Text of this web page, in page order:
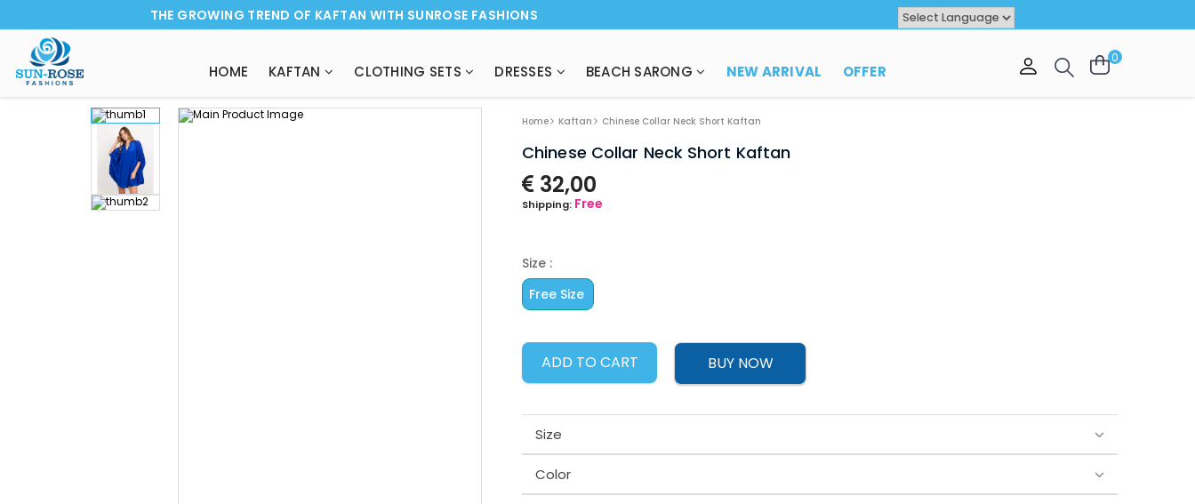
THE GROWING TREND OF KAFTAN WITH SUNROSE FASHIONS
HOME KAFTAN CLOTHING SETS DRESSES BEACH SARONG
0
Home Kaftan Chinese Collar Neck Short Kaftan
Chinese Collar Neck Short Kaftan
32,00
Shipping: Free
Size :
Free Size
ADD TO CART BUY NOW
Size
Color